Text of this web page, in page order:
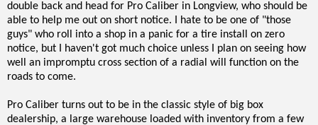
double back and head for Pro Caliber in Longview, who should be
able to help me out on short notice. I hate to be one of "those
guys" who roll into a shop in a panic for a tire install on zero
notice, but I haven't got much choice unless I plan on seeing how
well an impromptu cross section of a radial will function on the
roads to come.
Pro Caliber turns out to be in the classic style of big box
dealership, a large warehouse loaded with inventory from a few